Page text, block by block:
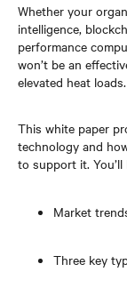
Whether your
intelligence,
performance
won’t be an
elevated heat loads.
This white paper
technology and
to support it.
Market
Three key